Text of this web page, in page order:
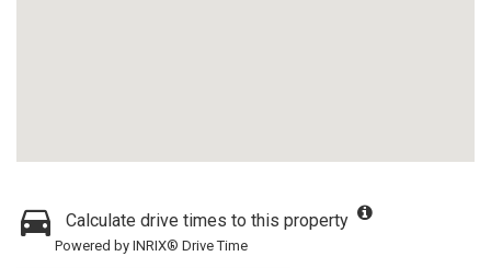
Calculate drive times to this property
Powered by INRIX® Drive Time